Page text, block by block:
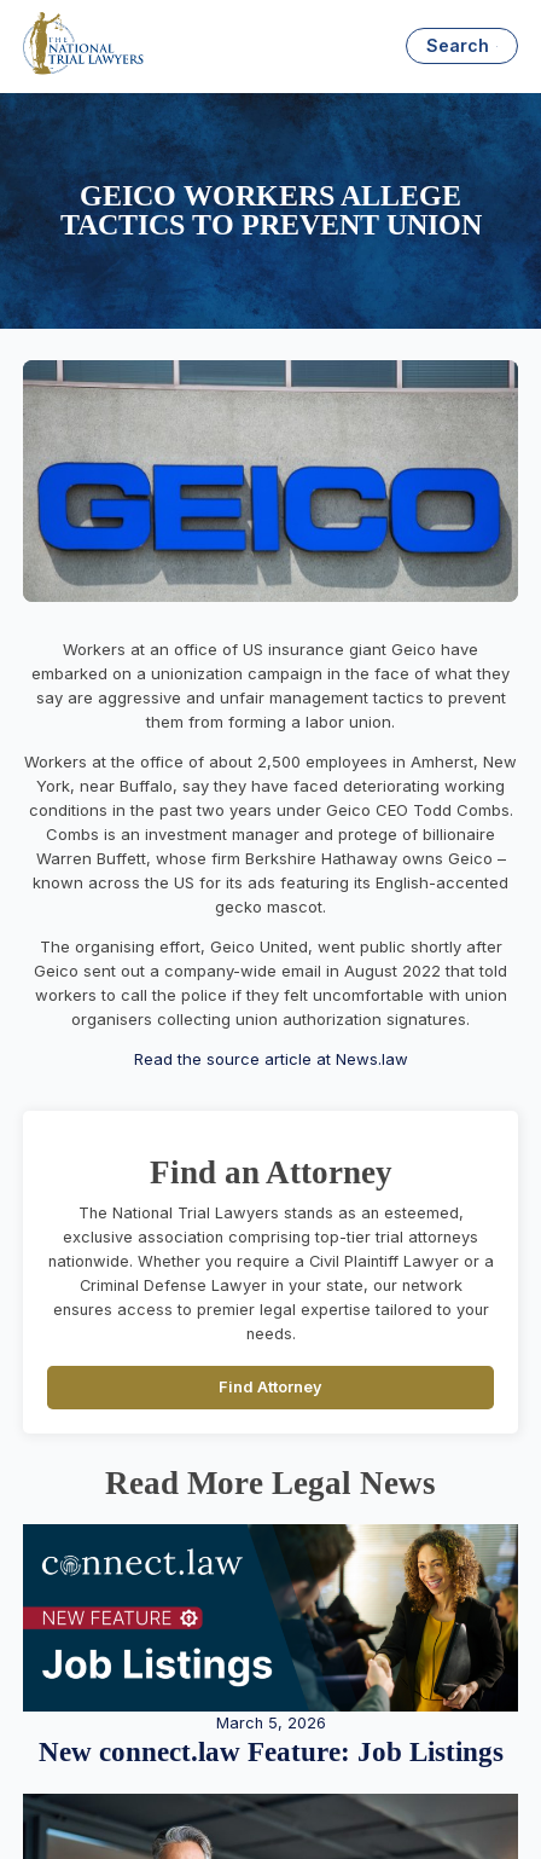
Search
GEICO WORKERS ALLEGE
TACTICS TO PREVENT UNION
Workers at an office of US insurance giant Geico have
embarked on a unionization campaign in the face of what they
say are aggressive and unfair management tactics to prevent
them from forming a labor union.
Workers at the office of about 2,500 employees in Amherst, New
York, near Buffalo, say they have faced deteriorating working
conditions in the past two years under Geico CEO Todd Combs.
Combs is an investment manager and protege of billionaire
Warren Buffett, whose firm Berkshire Hathaway owns Geico –
known across the US for its ads featuring its English-accented
gecko mascot.
The organising effort, Geico United, went public shortly after
Geico sent out a company-wide email in August 2022 that told
workers to call the police if they felt uncomfortable with union
organisers collecting union authorization signatures.
Read the source article at News.law
Find an Attorney
The National Trial Lawyers stands as an esteemed,
exclusive association comprising top-tier trial attorneys
nationwide. Whether you require a Civil Plaintiff Lawyer or a
Criminal Defense Lawyer in your state, our network
ensures access to premier legal expertise tailored to your
needs.
Find Attorney
Read More Legal News
March 5, 2026
New connect.law Feature: Job Listings